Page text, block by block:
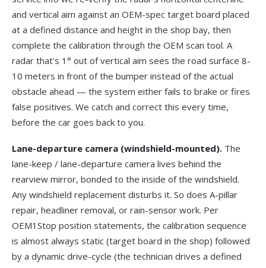
and vertical aim against an OEM-spec target board placed
at a defined distance and height in the shop bay, then
complete the calibration through the OEM scan tool. A
radar that's 1° out of vertical aim sees the road surface 8-
10 meters in front of the bumper instead of the actual
obstacle ahead — the system either fails to brake or fires
false positives. We catch and correct this every time,
before the car goes back to you.
Lane-departure camera (windshield-mounted). The
lane-keep / lane-departure camera lives behind the
rearview mirror, bonded to the inside of the windshield.
Any windshield replacement disturbs it. So does A-pillar
repair, headliner removal, or rain-sensor work. Per
OEM1Stop position statements, the calibration sequence
is almost always static (target board in the shop) followed
by a dynamic drive-cycle (the technician drives a defined